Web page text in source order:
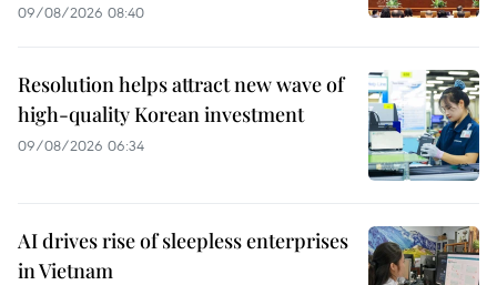
09/08/2026 08:40
Resolution helps attract new wave of
high-quality Korean investment
09/08/2026 06:34
AI drives rise of sleepless enterprises
in Vietnam